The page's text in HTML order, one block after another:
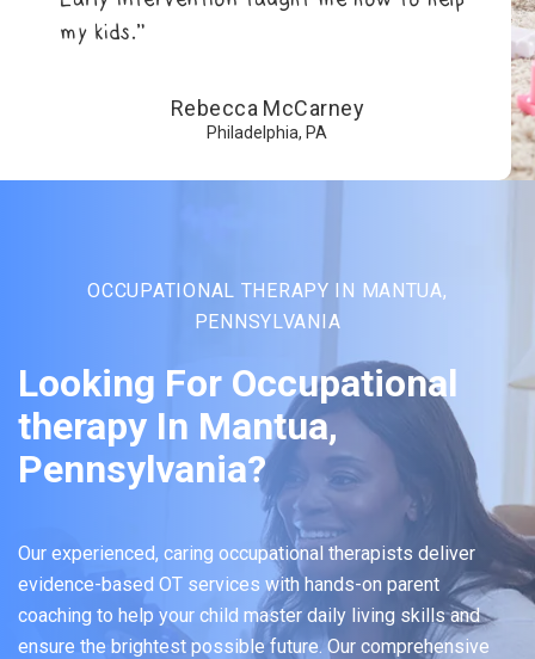
my kids.”
Rebecca McCarney
Philadelphia, PA
OCCUPATIONAL THERAPY IN MANTUA,
PENNSYLVANIA
Looking For Occupational
therapy In Mantua,
Pennsylvania?
Our experienced, caring occupational therapists deliver
evidence-based OT services with hands-on parent
coaching to help your child master daily living skills and
ensure the brightest possible future. Our comprehensive